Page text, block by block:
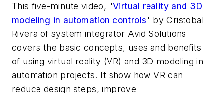
This five-minute video, "Virtual reality and 3D
modeling in automation controls" by Cristobal
Rivera of system integrator Avid Solutions
covers the basic concepts, uses and benefits
of using virtual reality (VR) and 3D modeling in
automation projects. It show how VR can
reduce design steps, improve